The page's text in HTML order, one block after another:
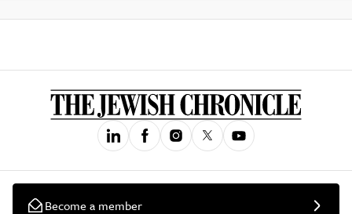
Become a member